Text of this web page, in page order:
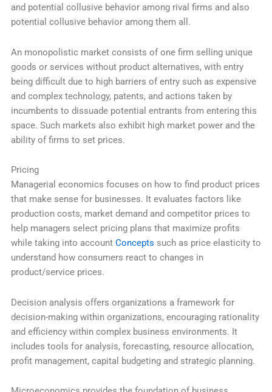
and potential collusive behavior among rival firms and also
potential collusive behavior among them all.
An monopolistic market consists of one firm selling unique
goods or services without product alternatives, with entry
being difficult due to high barriers of entry such as expensive
and complex technology, patents, and actions taken by
incumbents to dissuade potential entrants from entering this
space. Such markets also exhibit high market power and the
ability of firms to set prices.
Pricing
Managerial economics focuses on how to find product prices
that make sense for businesses. It evaluates factors like
production costs, market demand and competitor prices to
help managers select pricing plans that maximize profits
while taking into account Concepts such as price elasticity to
understand how consumers react to changes in
product/service prices.
Decision analysis offers organizations a framework for
decision-making within organizations, encouraging rationality
and efficiency within complex business environments. It
includes tools for analysis, forecasting, resource allocation,
profit management, capital budgeting and strategic planning.